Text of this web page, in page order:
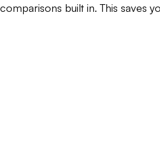
comparisons built in. This saves